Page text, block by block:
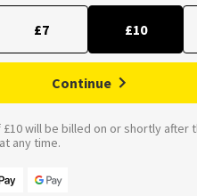
£7 £10
Continue
will be billed on or shortly after
any time.